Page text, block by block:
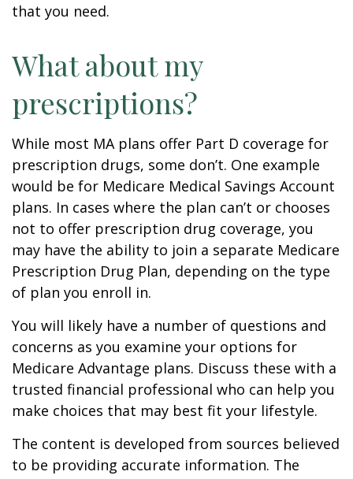
that you need.
What about my
prescriptions?
While most MA plans offer Part D coverage for
prescription drugs, some don’t. One example
would be for Medicare Medical Savings Account
plans. In cases where the plan can’t or chooses
not to offer prescription drug coverage, you
may have the ability to join a separate Medicare
Prescription Drug Plan, depending on the type
of plan you enroll in.
You will likely have a number of questions and
concerns as you examine your options for
Medicare Advantage plans. Discuss these with a
trusted financial professional who can help you
make choices that may best fit your lifestyle.
The content is developed from sources believed
to be providing accurate information. The